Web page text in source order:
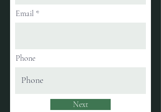
Email
Phone
Next